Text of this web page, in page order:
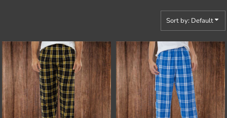
Sort by: Default